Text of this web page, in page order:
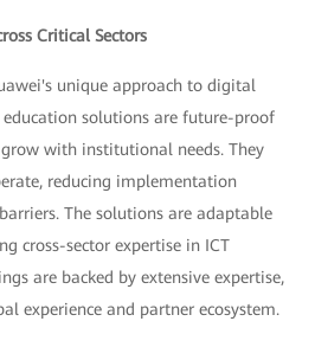
Critical Sectors
unique approach to digital
solutions are future-proof
with institutional needs. They
reducing implementation
The solutions are adaptable
cross-sector expertise in ICT
are backed by extensive expertise,
experience and partner ecosystem.